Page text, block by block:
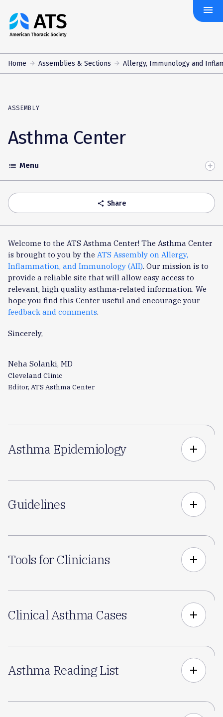
The
American
Society
menu
Home Assemblies & Sections Allergy, Immunology and
ASSEMBLY
Asthma Center
Toggle
Accordion
list Menu
share Share
Welcome to the ATS Asthma Center! The Asthma Center
is brought to you by the ATS Assembly on Allergy,
Inflammation, and Immunology (AII). Our mission is to
provide a reliable site that will allow easy access to
relevant, high quality asthma-related information. We
hope you find this Center useful and encourage your
feedback and comments.
Sincerely,
Neha Solanki, MD
Cleveland Clinic
Editor, ATS Asthma Center
Asthma Epidemiology add
Guidelines add
Tools for Clinicians add
Clinical Asthma Cases add
Asthma Reading List add